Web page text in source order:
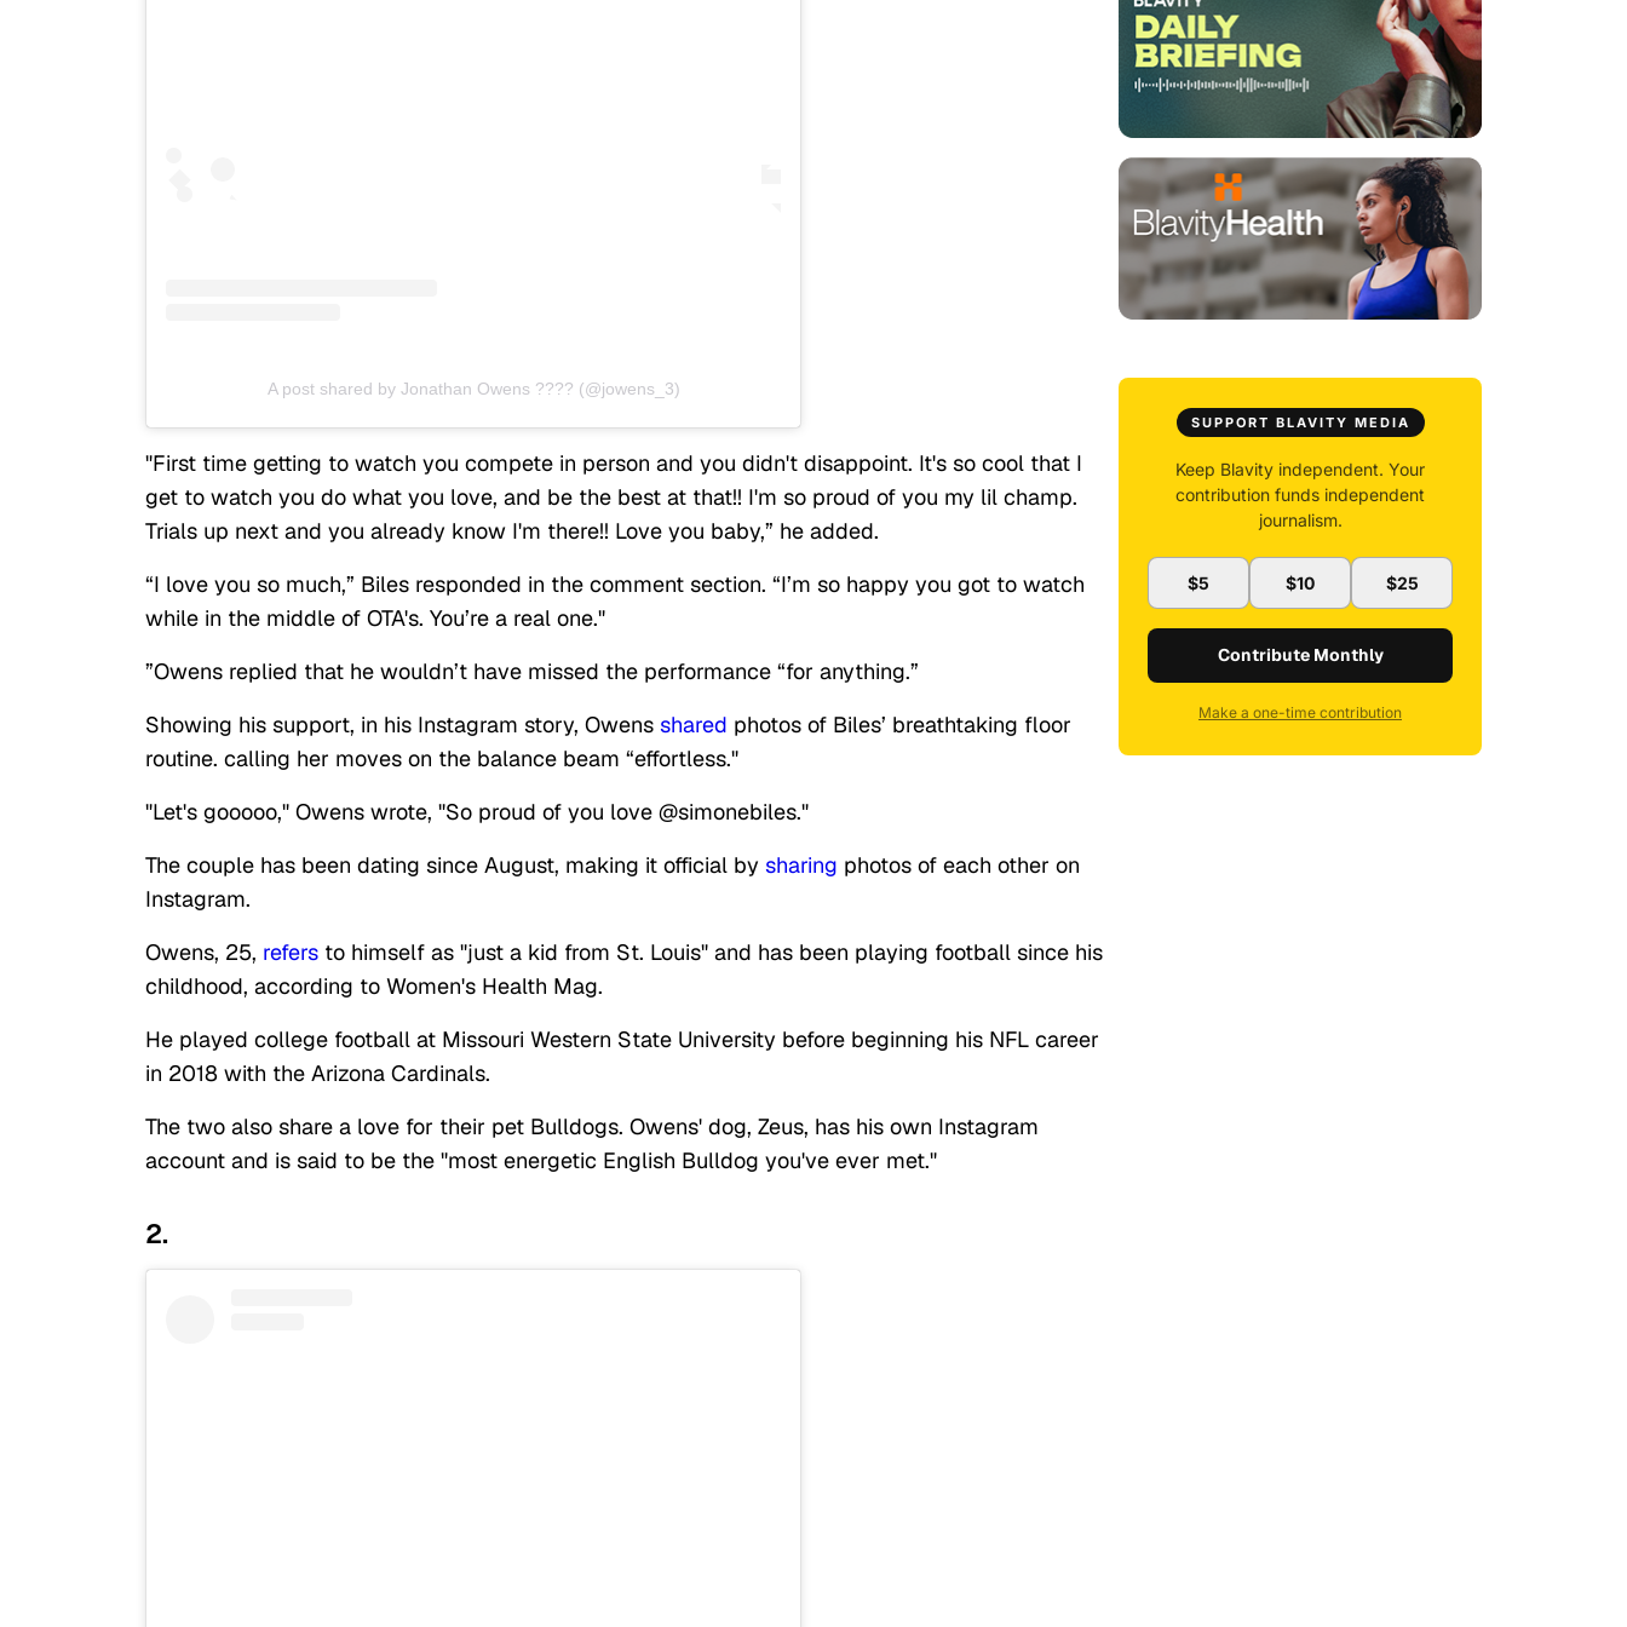
A post shared by Jonathan Owens ???? (@jowens_3)
"First time getting to watch you compete in person and you didn't disappoint. It's so cool that I
get to watch you do what you love, and be the best at that!! I'm so proud of you my lil champ.
Trials up next and you already know I'm there!! Love you baby,” he added.
“I love you so much,” Biles responded in the comment section. “I’m so happy you got to watch
while in the middle of OTA's. You’re a real one."
”Owens replied that he wouldn’t have missed the performance “for anything.”
Showing his support, in his Instagram story, Owens shared photos of Biles’ breathtaking floor
routine. calling her moves on the balance beam “effortless."
"Let's gooooo," Owens wrote, "So proud of you love @simonebiles."
The couple has been dating since August, making it official by sharing photos of each other on
Instagram.
Owens, 25, refers to himself as "just a kid from St. Louis" and has been playing football since his
childhood, according to Women's Health Mag.
He played college football at Missouri Western State University before beginning his NFL career
in 2018 with the Arizona Cardinals.
The two also share a love for their pet Bulldogs. Owens' dog, Zeus, has his own Instagram
account and is said to be the "most energetic English Bulldog you've ever met."
2.
SUPPORT BLAVITY MEDIA
Keep Blavity independent. Your
contribution funds independent
journalism.
$5 $10 $25
Contribute Monthly
Make a one-time contribution